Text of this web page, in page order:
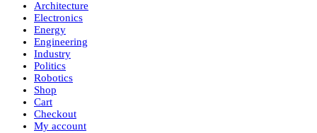
Architecture
Electronics
Energy
Engineering
Industry
Politics
Robotics
Shop
Cart
Checkout
My account